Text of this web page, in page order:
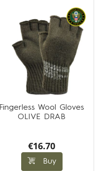
Fingerless Wool Gloves
OLIVE DRAB
€16.70
Buy